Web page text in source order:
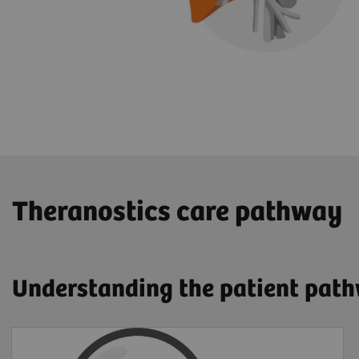
​Theranostics care pathway
Understanding the patient